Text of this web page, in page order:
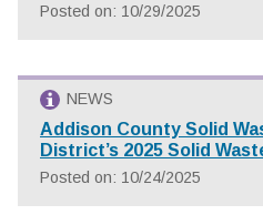
Posted on: 10/29/2025
NEWS
Addison County Solid
District’s 2025 Solid
Posted on: 10/24/2025